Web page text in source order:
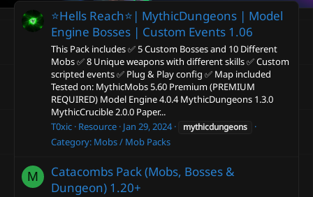
⭐️Hells Reach⭐️| MythicDungeons | Model
Engine Bosses | Custom Events 1.06
This Pack includes ✅ 5 Custom Bosses and 10 Different
Mobs ✅ 8 Unique weapons with different skills ✅ Custom
scripted events ✅ Plug & Play config ✅ Map included
Tested on: MythicMobs 5.60 Premium (PREMIUM
REQUIRED) Model Engine 4.0.4 MythicDungeons 1.3.0
MythicCrucible 2.0.0 Paper...
T0xic Resource Jan 29, 2024 mythicdungeons
Category: Mobs / Mob Packs
M
Catacombs Pack (Mobs, Bosses &
Dungeon) 1.20+